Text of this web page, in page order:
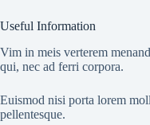
Useful Information
Vim in meis verterem
qui, nec ad ferri corpora.
Euismod nisi porta lorem
pellentesque.